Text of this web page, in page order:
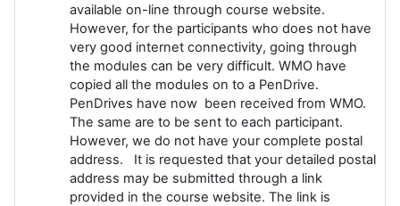
available on-line through course website.
However, for the participants who does not have
very good internet connectivity, going through
the modules can be very difficult. WMO have
copied all the modules on to a PenDrive.
PenDrives have now been received from WMO.
The same are to be sent to each participant.
However, we do not have your complete postal
address. It is requested that your detailed postal
address may be submitted through a link
provided in the course website. The link is